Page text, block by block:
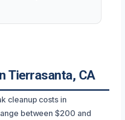
Tierrasanta, CA
cleanup costs in
between $200 and